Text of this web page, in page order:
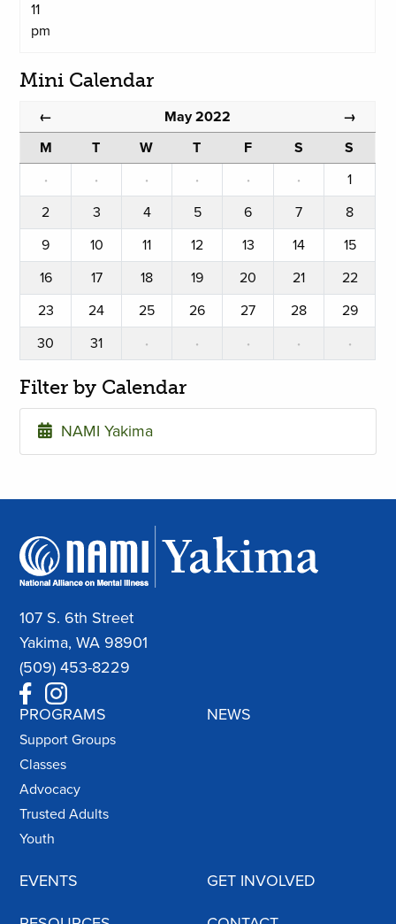
11
pm
Mini Calendar
← May 2022 →
M T W T F S
S
·
· · · · ·
1
2
3 4 5 6 7
8
9
10 11 12 13 14
15
16
17 18 19 20 21
22
23
24 25 26 27 28
29
30
31 · · · · ·
Filter by Calendar
NAMI Yakima
107 S. 6th Street
Yakima, WA 98901
(509) 453-8229
PROGRAMS
Support Groups
Classes
Advocacy
Trusted Adults
Youth
NEWS
EVENTS GET INVOLVED